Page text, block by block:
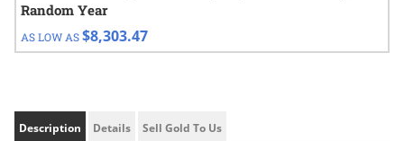
Random Year
AS LOW AS$8,303.47
Description Details Sell Gold To Us